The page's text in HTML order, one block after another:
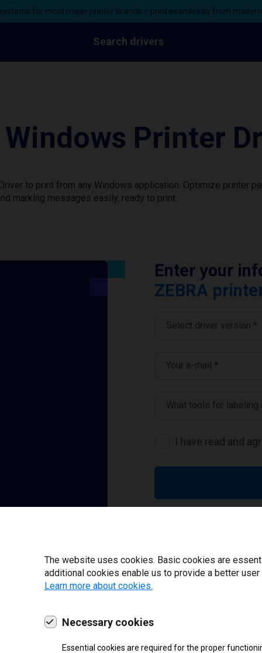
for most major printer brands – print seamlessly from
Search drivers
Windows Printer
to print from any Windows application. Optimize printer
marking messages easily, ready to print.
Enter your
ZEBRA
Select driver version *
Your e-mail *
What tools for labeling
I have read and
The website uses cookies. Basic cookies are
additional cookies enable us to provide a better
Learn more about cookies.
Necessary cookies
Essential cookies are required for the proper